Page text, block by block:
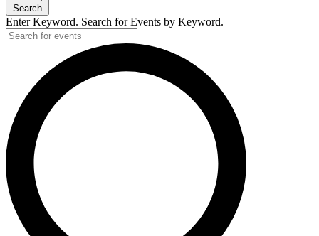
Search
Enter Keyword. Search for Events by Keyword.